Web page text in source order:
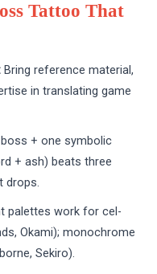
Tattoo That
Bring reference material,
in translating game
+ one symbolic
+ ash) beats three
drops.
palettes work for cel-
Okami); monochrome
Sekiro).